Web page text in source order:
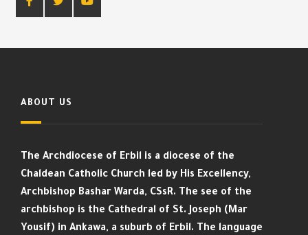
ABOUT US
The Archdiocese of Erbil is a diocese of the
Chaldean Catholic Church led by His Excellency,
Archbishop Bashar Warda, CSsR. The see of the
archbishop is the Cathedral of St. Joseph (Mar
Yousif) in Ankawa, a suburb of Erbil. The language